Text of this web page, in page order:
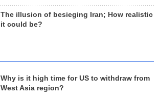
The illusion of besieging Iran; How realistic
it could be?
Why is it high time for US to withdraw from
West Asia region?